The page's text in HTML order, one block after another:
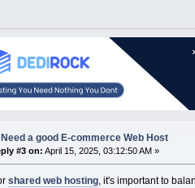
Need a good E-commerce Web Host
#3 on: April 15, 2025, 03:12:50 AM »
shared web hosting, it's important to